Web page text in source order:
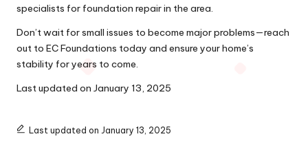
specialists for foundation repair in the area.
Don’t wait for small issues to become major problems—reach
out to EC Foundations today and ensure your home’s
stability for years to come.
Last updated on January 13, 2025
Last updated on January 13, 2025